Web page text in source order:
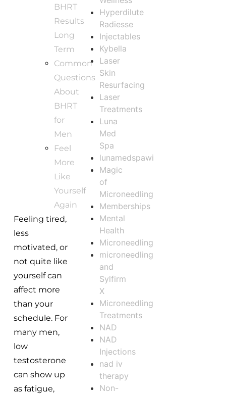
BHRT
Results
Long
Term
Common
Questions
About
BHRT
for
Men
Feel
More
Like
Yourself
Again
Feeling tired,
less
motivated, or
not quite like
yourself can
affect more
than your
schedule. For
many men,
low
testosterone
can show up
as fatigue,
Hyperdilute
Radiesse
Injectables
Kybella
Laser
Skin
Resurfacing
Laser
Treatments
Luna
Med
Spa
lunamedspawi
Magic
of
Microneedling
Memberships
Mental
Health
Microneedling
microneedling
and
Sylfirm
X
Microneedling
Treatments
NAD
NAD
Injections
nad iv
therapy
Non-